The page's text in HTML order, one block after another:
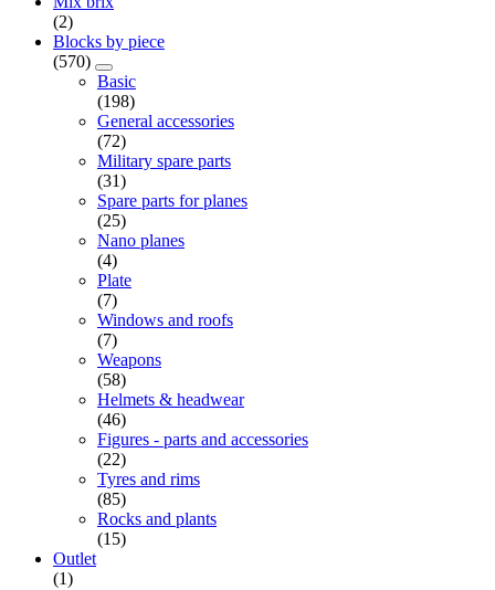
(2)
Blocks by piece
(570)
Basic
(198)
General accessories
(72)
Military spare parts
(31)
Spare parts for planes
(25)
Nano planes
(4)
Plate
(7)
Windows and roofs
(7)
Weapons
(58)
Helmets & headwear
(46)
Figures - parts and accessories
(22)
Tyres and rims
(85)
Rocks and plants
(15)
Outlet
(1)